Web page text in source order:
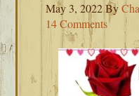
May 3, 2022By
14 Comments